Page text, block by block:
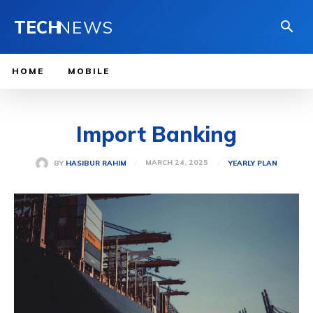
TECHNEWS
HOME MOBILE
Import Banking
BY HASIBUR RAHIM MARCH 24, 2025 YEARLY PLAN